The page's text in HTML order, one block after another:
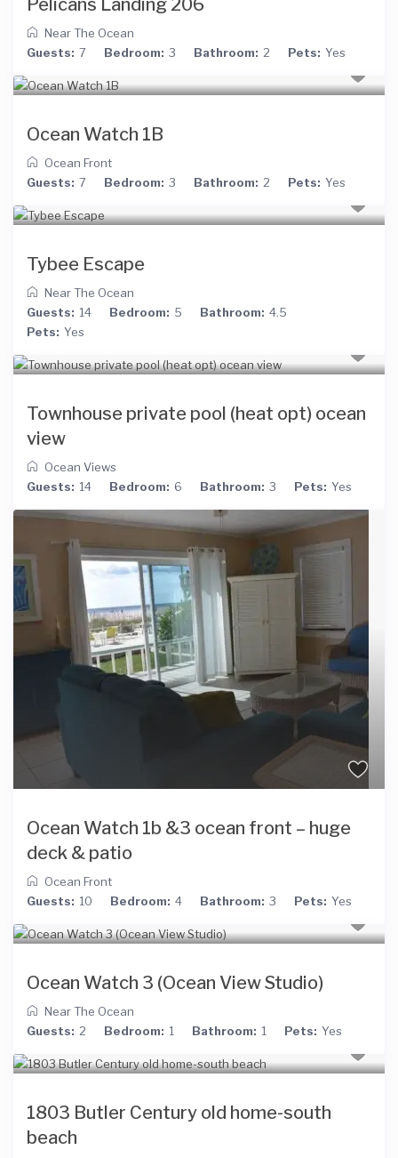
Pelicans Landing 206
Near The Ocean
Guests: 7 Bedroom: 3 Bathroom: 2 Pets: Yes
Ocean Watch 1B
Ocean Front
Guests: 7 Bedroom: 3 Bathroom: 2 Pets: Yes
Tybee Escape
Near The Ocean
Guests: 14 Bedroom: 5 Bathroom: 4.5
Pets: Yes
Townhouse private pool (heat opt) ocean
view
Ocean Views
Guests: 14 Bedroom: 6 Bathroom: 3 Pets: Yes
Ocean Watch 1b &3 ocean front – huge
deck & patio
Ocean Front
Guests: 10 Bedroom: 4 Bathroom: 3 Pets: Yes
Ocean Watch 3 (Ocean View Studio)
Near The Ocean
Guests: 2 Bedroom: 1 Bathroom: 1 Pets: Yes
1803 Butler Century old home-south
beach